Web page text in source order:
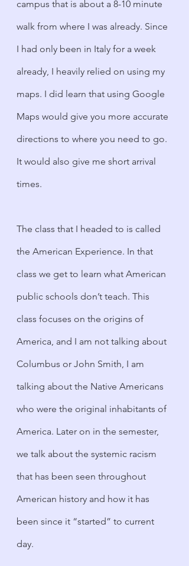
campus that is about a 8-10 minute
walk from where I was already. Since
I had only been in Italy for a week
already, I heavily relied on using my
maps. I did learn that using Google
Maps would give you more accurate
directions to where you need to go.
It would also give me short arrival
times.
The class that I headed to is called
the American Experience. In that
class we get to learn what American
public schools don’t teach. This
class focuses on the origins of
America, and I am not talking about
Columbus or John Smith, I am
talking about the Native Americans
who were the original inhabitants of
America. Later on in the semester,
we talk about the systemic racism
that has been seen throughout
American history and how it has
been since it “started” to current
day.